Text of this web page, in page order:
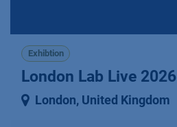
Exhibtion
London Lab Live 2026
London, United Kingdom